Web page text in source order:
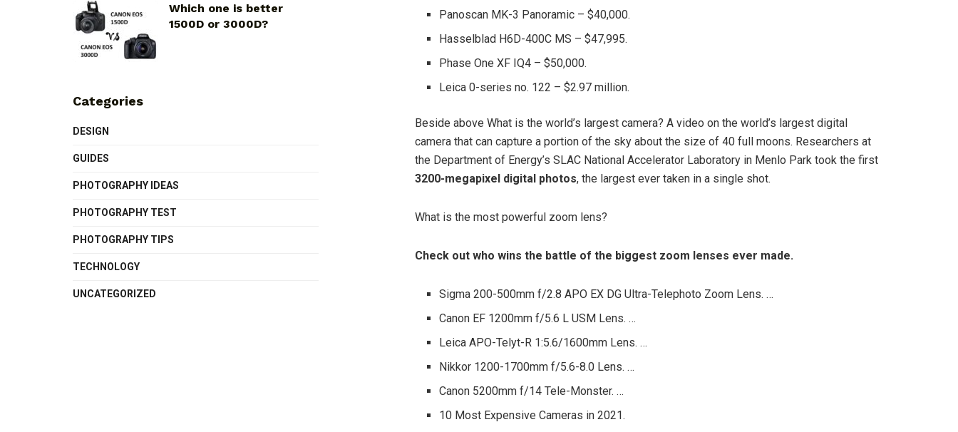
Panoscan MK-3 Panoramic – $40,000.
Hasselblad H6D-400C MS – $47,995.
Phase One XF IQ4 – $50,000.
Leica 0-series no. 122 – $2.97 million.
Beside above What is the world’s largest camera? A video on the world’s largest digital
camera that can capture a portion of the sky about the size of 40 full moons. Researchers at
the Department of Energy’s SLAC National Accelerator Laboratory in Menlo Park took the first
3200-megapixel digital photos, the largest ever taken in a single shot.
What is the most powerful zoom lens?
Check out who wins the battle of the biggest zoom lenses ever made.
Sigma 200-500mm f/2.8 APO EX DG Ultra-Telephoto Zoom Lens. …
Canon EF 1200mm f/5.6 L USM Lens. …
Leica APO-Telyt-R 1:5.6/1600mm Lens. …
Nikkor 1200-1700mm f/5.6-8.0 Lens. …
Canon 5200mm f/14 Tele-Monster. …
10 Most Expensive Cameras in 2021.
Which one is better
1500D or 3000D?
Categories
DESIGN
GUIDES
PHOTOGRAPHY IDEAS
PHOTOGRAPHY TEST
PHOTOGRAPHY TIPS
TECHNOLOGY
UNCATEGORIZED